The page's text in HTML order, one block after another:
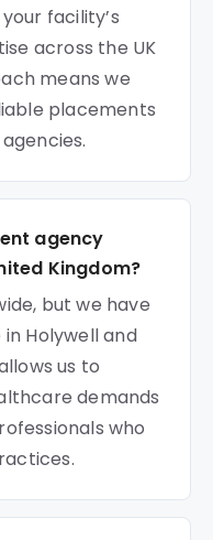
facility’s
across the UK
means we
placements
agency
Kingdom?
but we have
Holywell and
us to
demands
who